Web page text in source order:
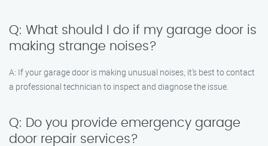
Q: What should I do if my garage door is
making strange noises?
A: If your garage door is making unusual noises, it’s best to contact
a professional technician to inspect and diagnose the issue.
Q: Do you provide emergency garage
door repair services?